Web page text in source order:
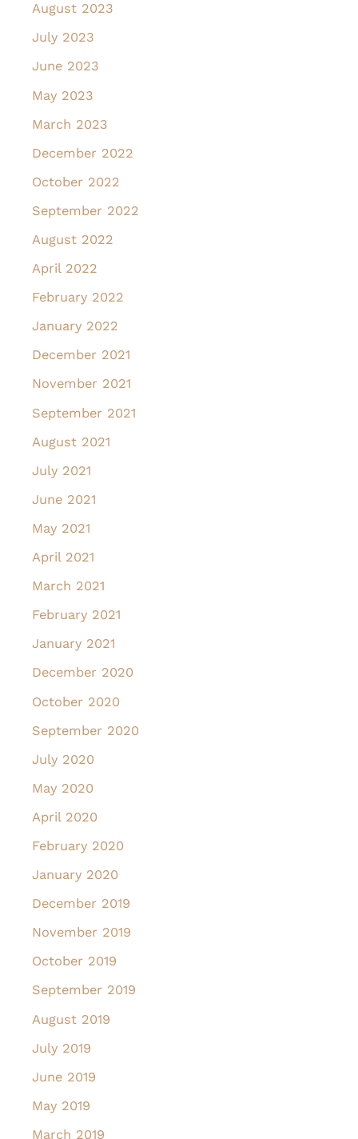
August 2023
July 2023
June 2023
May 2023
March 2023
December 2022
October 2022
September 2022
August 2022
April 2022
February 2022
January 2022
December 2021
November 2021
September 2021
August 2021
July 2021
June 2021
May 2021
April 2021
March 2021
February 2021
January 2021
December 2020
October 2020
September 2020
July 2020
May 2020
April 2020
February 2020
January 2020
December 2019
November 2019
October 2019
September 2019
August 2019
July 2019
June 2019
May 2019
March 2019